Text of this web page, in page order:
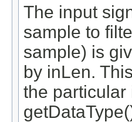
The input
sample to
sample) is
by inLen.
the particular